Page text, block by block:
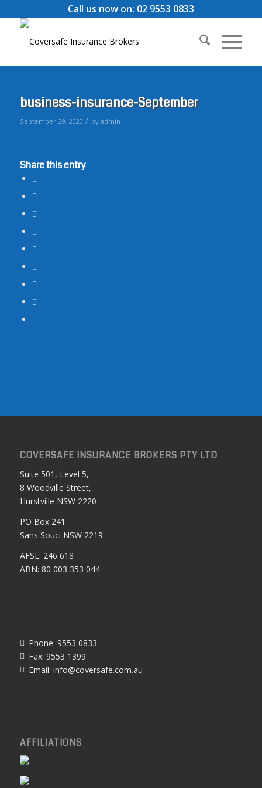
Call us now on: 02 9553 0833
business-insurance-September
September 29, 2020 / by admin
Share this entry
COVERSAFE INSURANCE BROKERS PTY LTD
Suite 501, Level 5,
8 Woodville Street,
Hurstville NSW 2220
PO Box 241
Sans Souci NSW 2219
AFSL: 246 618
ABN: 80 003 353 044
Phone: 9553 0833
Fax: 9553 1399
Email: info@coversafe.com.au
AFFILIATIONS